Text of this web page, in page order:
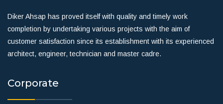
Diker Ahsap has proved itself with quality and timely work
completion by undertaking various projects with the aim of
customer satisfaction since its establishment with its experienced
architect, engineer, technician and master cadre.
Corporate